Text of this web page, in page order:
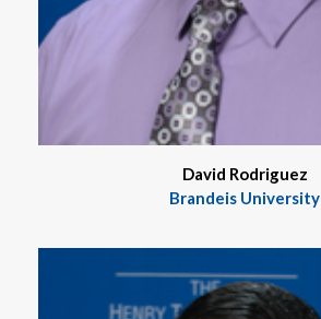
David Rodriguez
Brandeis University